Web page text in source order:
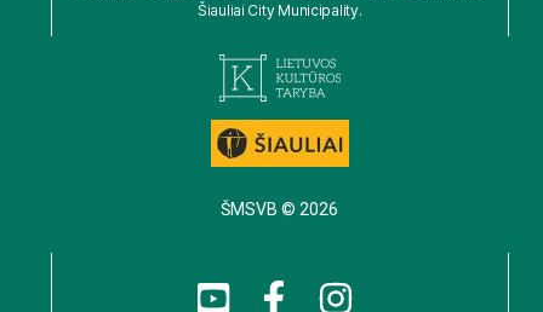
Šiauliai City Municipality.
ŠMSVB © 2026